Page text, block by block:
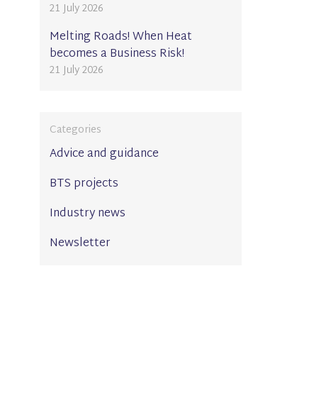
21 July 2026
Melting Roads! When Heat
becomes a Business Risk!
21 July 2026
Categories
Advice and guidance
BTS projects
Industry news
Newsletter